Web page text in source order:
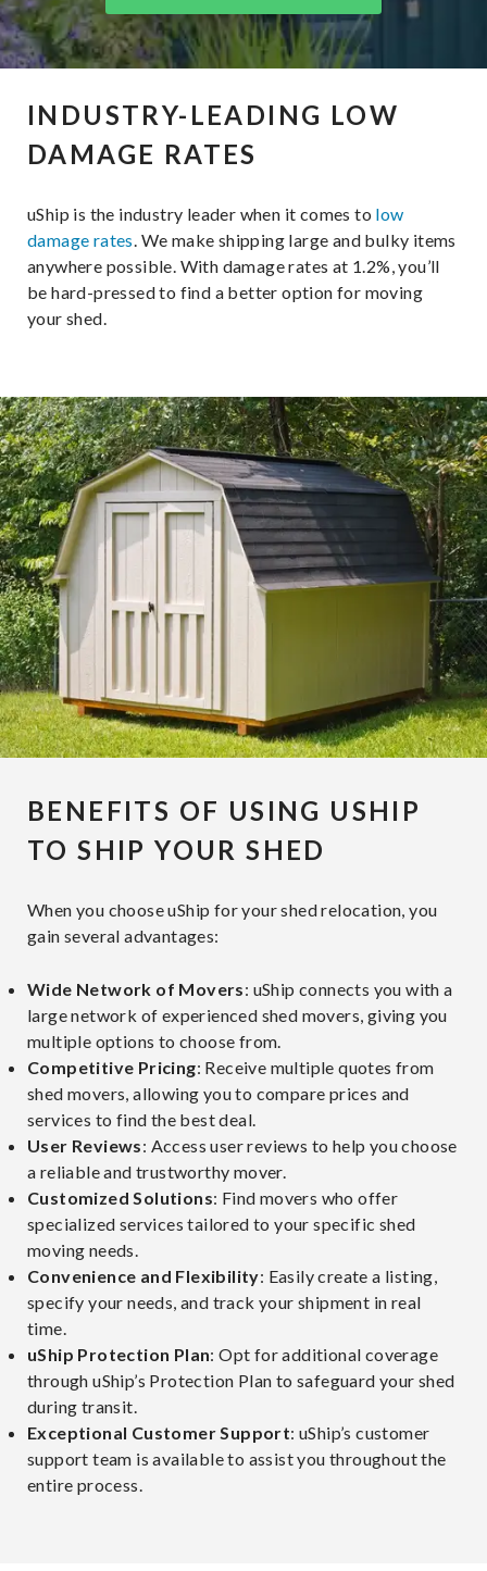
INDUSTRY-LEADING LOW
DAMAGE RATES
uShip is the industry leader when it comes to low
damage rates. We make shipping large and bulky items
anywhere possible. With damage rates at 1.2%, you’ll
be hard-pressed to find a better option for moving
your shed.
BENEFITS OF USING USHIP
TO SHIP YOUR SHED
When you choose uShip for your shed relocation, you
gain several advantages:
Wide Network of Movers: uShip connects you with a
large network of experienced shed movers, giving you
multiple options to choose from.
Competitive Pricing: Receive multiple quotes from
shed movers, allowing you to compare prices and
services to find the best deal.
User Reviews: Access user reviews to help you choose
a reliable and trustworthy mover.
Customized Solutions: Find movers who offer
specialized services tailored to your specific shed
moving needs.
Convenience and Flexibility: Easily create a listing,
specify your needs, and track your shipment in real
time.
uShip Protection Plan: Opt for additional coverage
through uShip’s Protection Plan to safeguard your shed
during transit.
Exceptional Customer Support: uShip’s customer
support team is available to assist you throughout the
entire process.